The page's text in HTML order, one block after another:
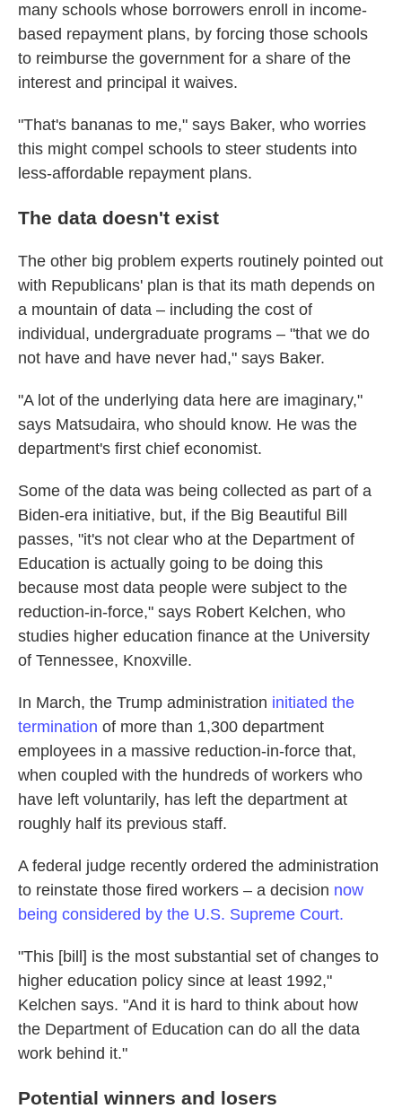
many schools whose borrowers enroll in income-
based repayment plans, by forcing those schools
to reimburse the government for a share of the
interest and principal it waives.
"That's bananas to me," says Baker, who worries
this might compel schools to steer students into
less-affordable repayment plans.
The data doesn't exist
The other big problem experts routinely pointed out
with Republicans' plan is that its math depends on
a mountain of data – including the cost of
individual, undergraduate programs – "that we do
not have and have never had," says Baker.
"A lot of the underlying data here are imaginary,"
says Matsudaira, who should know. He was the
department's first chief economist.
Some of the data was being collected as part of a
Biden-era initiative, but, if the Big Beautiful Bill
passes, "it's not clear who at the Department of
Education is actually going to be doing this
because most data people were subject to the
reduction-in-force," says Robert Kelchen, who
studies higher education finance at the University
of Tennessee, Knoxville.
In March, the Trump administration initiated the
termination of more than 1,300 department
employees in a massive reduction-in-force that,
when coupled with the hundreds of workers who
have left voluntarily, has left the department at
roughly half its previous staff.
A federal judge recently ordered the administration
to reinstate those fired workers – a decision now
being considered by the U.S. Supreme Court.
"This [bill] is the most substantial set of changes to
higher education policy since at least 1992,"
Kelchen says. "And it is hard to think about how
the Department of Education can do all the data
work behind it."
Potential winners and losers